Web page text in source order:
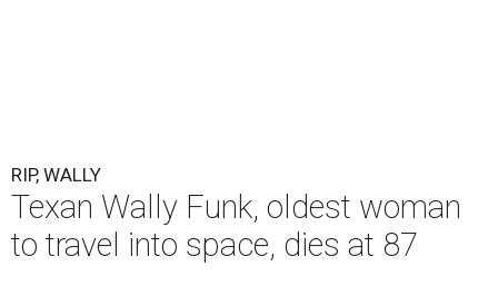
RIP, WALLY
Texan Wally Funk, oldest woman
to travel into space, dies at 87